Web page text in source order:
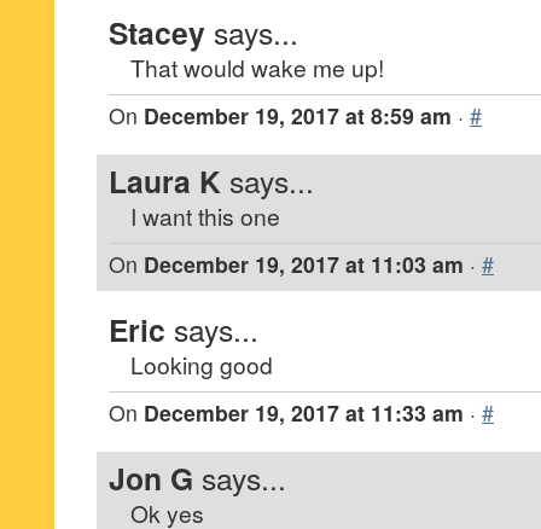
Stacey says...
That would wake me up!
On December 19, 2017 at 8:59 am · #
Laura K says...
I want this one
On December 19, 2017 at 11:03 am · #
Eric says...
Looking good
On December 19, 2017 at 11:33 am · #
Jon G says...
Ok yes